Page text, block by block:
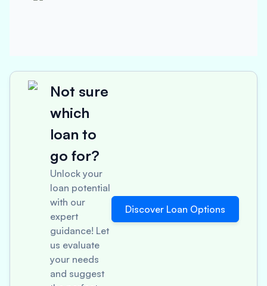
Not sure
which
loan to
go for?
Unlock your
loan potential
with our
expert
guidance! Let
us evaluate
your needs
and suggest
Discover Loan Options